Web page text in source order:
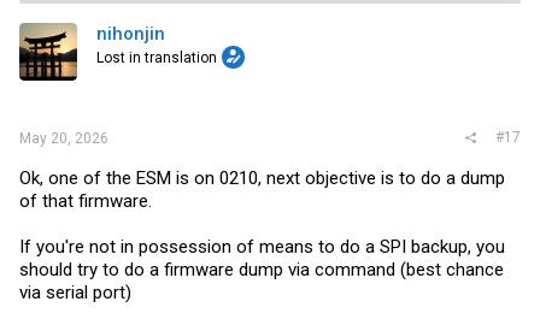
nihonjin
Lost in translation
May 20, 2026 #17
Ok, one of the ESM is on 0210, next objective is to do a dump
of that firmware.
If you're not in possession of means to do a SPI backup, you
should try to do a firmware dump via command (best chance
via serial port)